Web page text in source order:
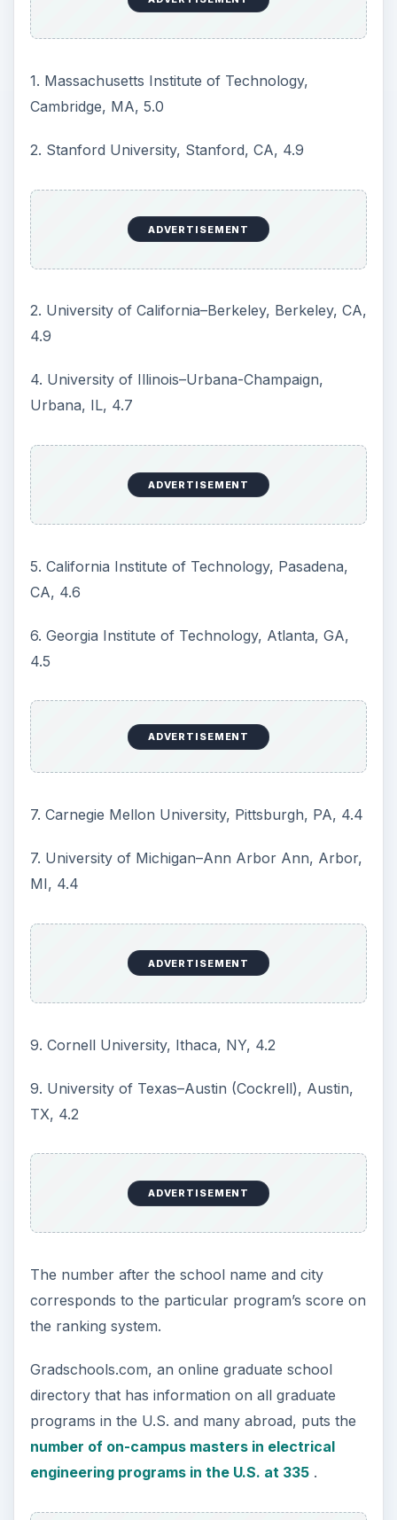
4.5
ADVERTISEMENT
7. University of Michigan–Ann Arbor Ann, Arbor,
MI, 4.4
9. University of Texas–Austin (Cockrell), Austin,
The number after the school name and city
the ranking system.
Gradschools.com, an online graduate school
directory that has information on all graduate
number of on-campus masters in electrical
engineering programs in the U.S. at 335
Looking Beyond
Popular Rankings
While popular rankings like the one above may
should not be the sole determinants of how you
arrive at the graduate school of your choice.
Other factors such as geography, your particular
the kind of support available at the school and or
program, may all play a part in your decision.
There is also the feel factor which cannot be
quantified and depends on each individual. It is
school based on all the information you have and
when you visit.
To this end,
information on graduate programs advises that
you create your own graduate school ranking
based on factors that are important to you.
Taking all of the aforementioned into
the best program for you.
KEEP EXPLORING
More from Education